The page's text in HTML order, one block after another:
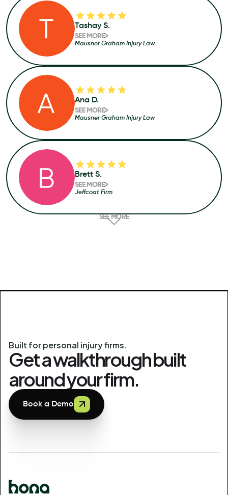
Tashay S.
SEE MORE
Mausner Graham Injury Law
Ana D.
SEE MORE
Mausner Graham Injury Law
Brett S.
SEE MORE
Jeffcoat Firm
SEE MORE
Built for personal injury firms.
Get a walkthrough built
around your firm.
Book a Demo